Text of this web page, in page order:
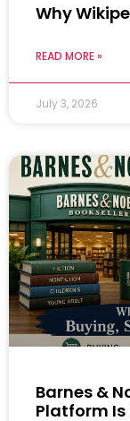
Why
READ MORE »
July 3, 2026
Barnes &
Platform Is